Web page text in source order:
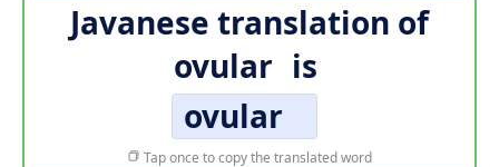
Javanese translation of
ovular is
ovular
Tap once to copy the translated word